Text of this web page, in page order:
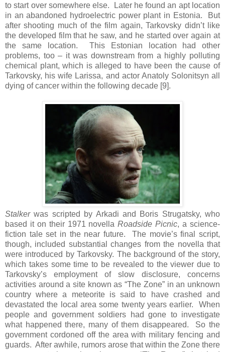
to start over somewhere else. Later he found an apt location
in an abandoned hydroelectric power plant in Estonia. But
after shooting much of the film again, Tarkovsky didn’t like
the developed film that he saw, and he started over again at
the same location. This Estonian location had other
problems, too – it was downstream from a highly polluting
chemical plant, which is alleged to have been the cause of
Tarkovsky, his wife Larissa, and actor Anatoly Solonitsyn all
dying of cancer within the following decade [9].
Stalkerwas scripted by Arkadi and Boris Strugatsky, who
based it on their 1971 novellaRoadside Picnic, a science-
fiction tale set in the near future. The movie’s final script,
though, included substantial changes from the novella that
were introduced by Tarkovsky. The background of the story,
which takes some time to be revealed to the viewer due to
Tarkovsky’s employment of slow disclosure, concerns
activities around a site known as “The Zone” in an unknown
country where a meteorite is said to have crashed and
devastated the local area some twenty years earlier. When
people and government soldiers had gone to investigate
what happened there, many of them disappeared. So the
government cordoned off the area with military fencing and
guards. After awhile, rumors arose that within the Zone there